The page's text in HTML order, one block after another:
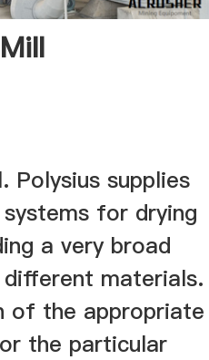
Polysius supplies
for drying
a very broad
materials.
of the appropriate
the particular